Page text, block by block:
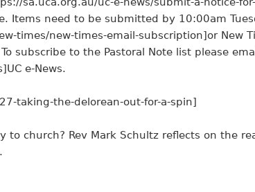
Items need to be submitted by 10:00am
times/new-times-email-subscription]or New
subscribe to the Pastoral Note list please
e-News.
taking-the-delorean-out-for-a-spin]
church? Rev Mark Schultz reflects on the